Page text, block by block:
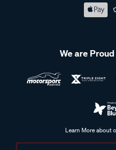
We are
Learn More about